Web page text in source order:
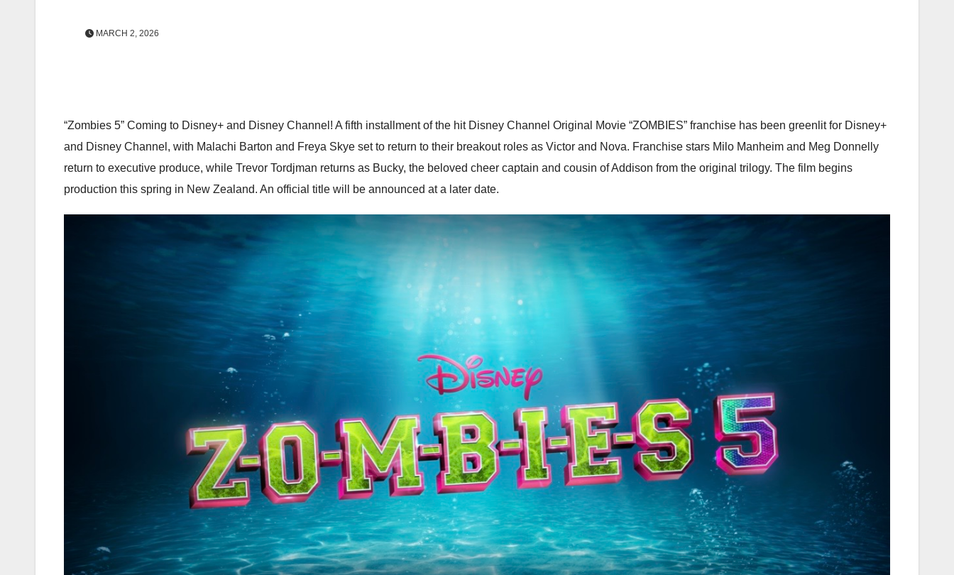
MARCH 2, 2026
“Zombies 5” Coming to Disney+ and Disney Channel! A fifth installment of the hit Disney Channel Original Movie “ZOMBIES” franchise has been greenlit for Disney+
and Disney Channel, with Malachi Barton and Freya Skye set to return to their breakout roles as Victor and Nova. Franchise stars Milo Manheim and Meg Donnelly
return to executive produce, while Trevor Tordjman returns as Bucky, the beloved cheer captain and cousin of Addison from the original trilogy. The film begins
production this spring in New Zealand. An official title will be announced at a later date.